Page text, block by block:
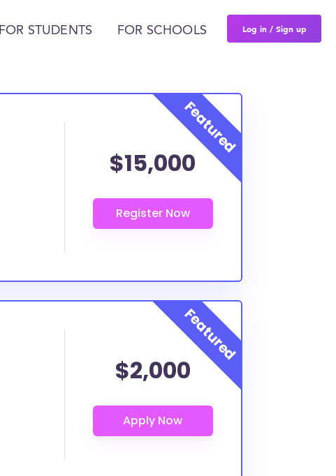
FOR STUDENTS FOR SCHOOLS Log in / Sign up
$15,000
$2,000